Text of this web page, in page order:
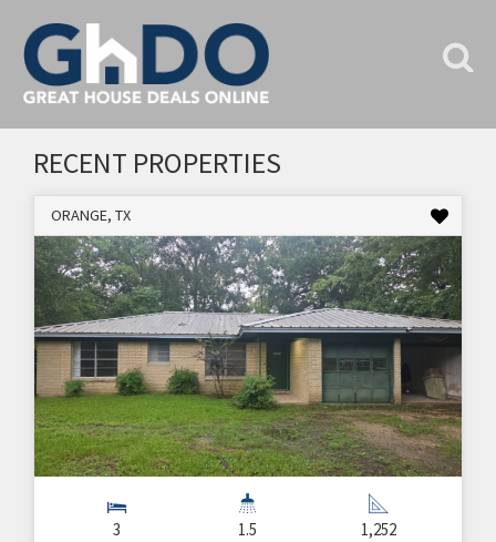
RECENT PROPERTIES
ORANGE, TX
3 1.5 1,252